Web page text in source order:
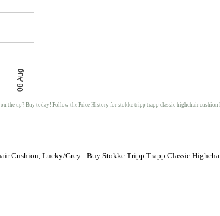
08 Aug
on the up? Buy today! Follow the Price History for stokke tripp trapp classic highchair
Cushion, Lucky/Grey - Buy Stokke Tripp Trapp Classic